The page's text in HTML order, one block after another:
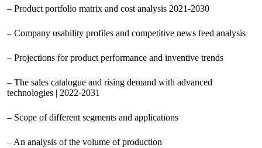
– Product portfolio matrix and cost analysis 2021-2030
– Company usability profiles and competitive news feed analysis
– Projections for product performance and inventive trends
– The sales catalogue and rising demand with advanced
technologies | 2022-2031
– Scope of different segments and applications
– An analysis of the volume of production